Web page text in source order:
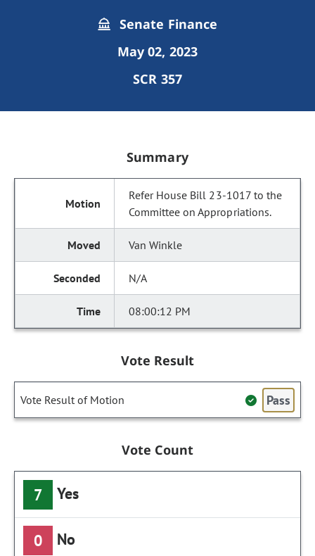
Senate Finance
May 02, 2023
SCR 357
Summary
Refer House Bill 23-1017 to the
Committee on Appropriations.
Van Winkle
N/A
08:00:12 PM
Vote Result
Vote Result of Motion Pass
Vote Count
7 Yes
0 No